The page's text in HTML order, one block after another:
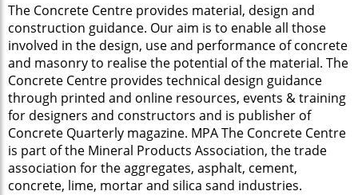
The Concrete Centre provides material, design and
construction guidance. Our aim is to enable all those
involved in the design, use and performance of concrete
and masonry to realise the potential of the material. The
Concrete Centre provides technical design guidance
through printed and online resources, events & training
for designers and constructors and is publisher of
Concrete Quarterly magazine. MPA The Concrete Centre
is part of the Mineral Products Association, the trade
association for the aggregates, asphalt, cement,
concrete, lime, mortar and silica sand industries.